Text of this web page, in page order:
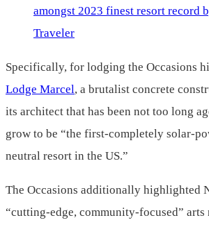
amongst 2023 finest resort record
Traveler
Specifically, for lodging the Occasions
Lodge Marcel, a brutalist concrete
its architect that has been not too long
grow to be “the first-completely solar-
neutral resort in the US.”
The Occasions additionally highlighted
“cutting-edge, community-focused” arts